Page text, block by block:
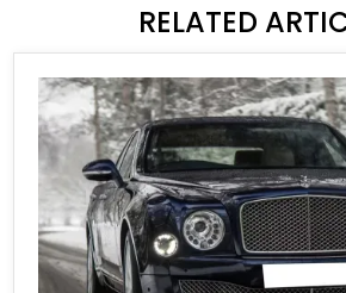
RELATED